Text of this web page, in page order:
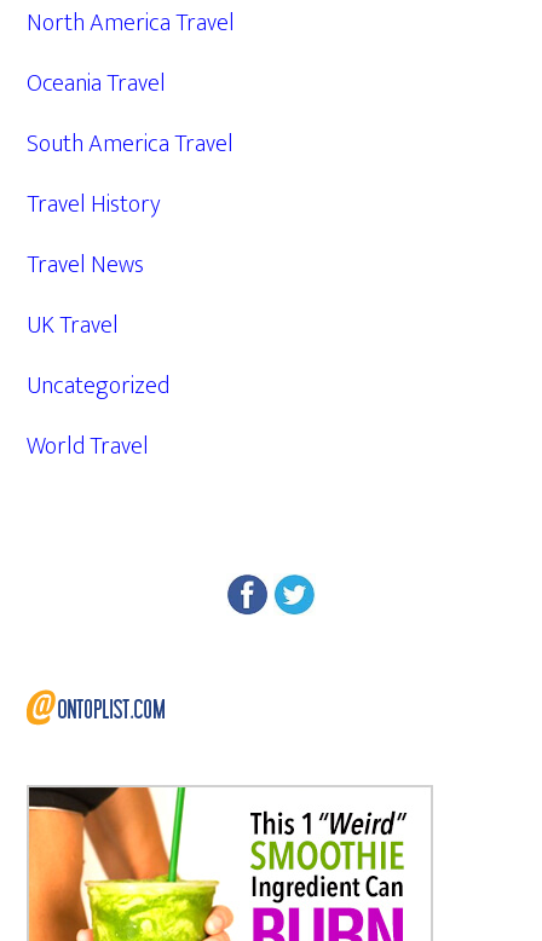
North America Travel
Oceania Travel
South America Travel
Travel History
Travel News
UK Travel
Uncategorized
World Travel